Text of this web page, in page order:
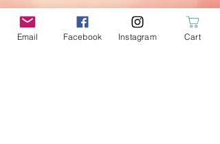
Email Facebook Instagram Cart